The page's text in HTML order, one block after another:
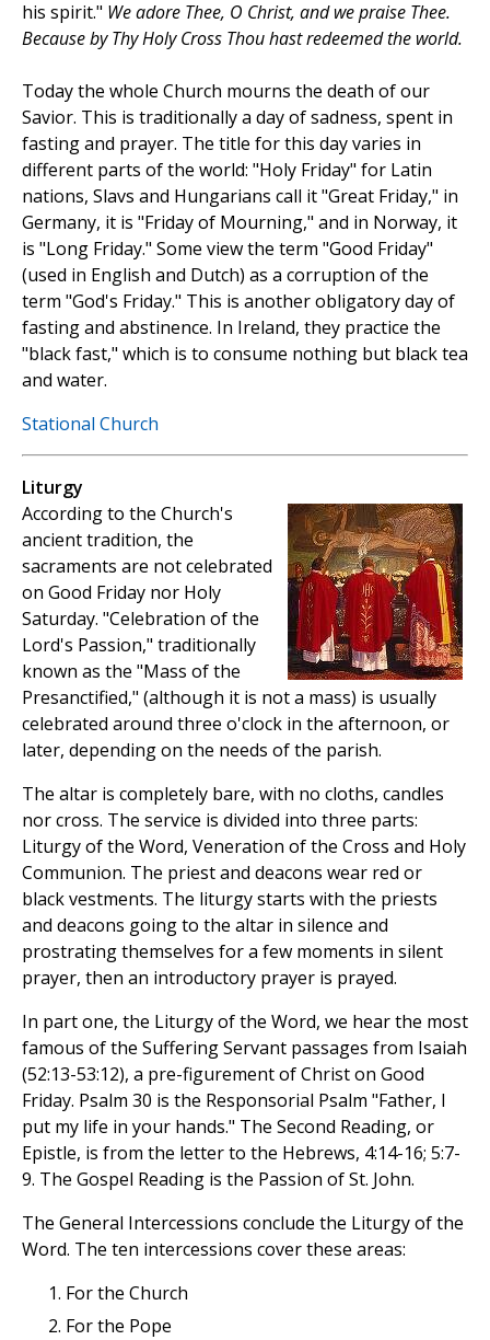
his spirit." We adore Thee, O Christ, and we praise Thee.
Because by Thy Holy Cross Thou hast redeemed the world.
Today the whole Church mourns the death of our
Savior. This is traditionally a day of sadness, spent in
fasting and prayer. The title for this day varies in
different parts of the world: "Holy Friday" for Latin
nations, Slavs and Hungarians call it "Great Friday," in
Germany, it is "Friday of Mourning," and in Norway, it
is "Long Friday." Some view the term "Good Friday"
(used in English and Dutch) as a corruption of the
term "God's Friday." This is another obligatory day of
fasting and abstinence. In Ireland, they practice the
"black fast," which is to consume nothing but black tea
and water.
Stational Church
Liturgy
According to the Church's
ancient tradition, the
sacraments are not celebrated
on Good Friday nor Holy
Saturday. "Celebration of the
Lord's Passion," traditionally
known as the "Mass of the
Presanctified," (although it is not a mass) is usually
celebrated around three o'clock in the afternoon, or
later, depending on the needs of the parish.
The altar is completely bare, with no cloths, candles
nor cross. The service is divided into three parts:
Liturgy of the Word, Veneration of the Cross and Holy
Communion. The priest and deacons wear red or
black vestments. The liturgy starts with the priests
and deacons going to the altar in silence and
prostrating themselves for a few moments in silent
prayer, then an introductory prayer is prayed.
In part one, the Liturgy of the Word, we hear the most
famous of the Suffering Servant passages from Isaiah
(52:13-53:12), a pre-figurement of Christ on Good
Friday. Psalm 30 is the Responsorial Psalm "Father, I
put my life in your hands." The Second Reading, or
Epistle, is from the letter to the Hebrews, 4:14-16; 5:7-
9. The Gospel Reading is the Passion of St. John.
The General Intercessions conclude the Liturgy of the
Word. The ten intercessions cover these areas:
For the Church
For the Pope